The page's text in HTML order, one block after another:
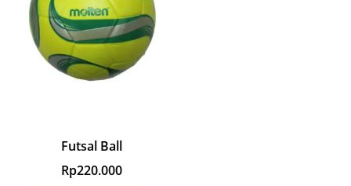
Futsal Ball
Rp220.000